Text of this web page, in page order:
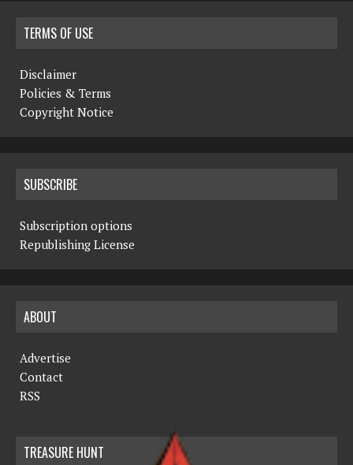
TERMS OF USE
Disclaimer
Policies & Terms
Copyright Notice
SUBSCRIBE
Subscription options
Republishing License
ABOUT
Advertise
Contact
RSS
TREASURE HUNT